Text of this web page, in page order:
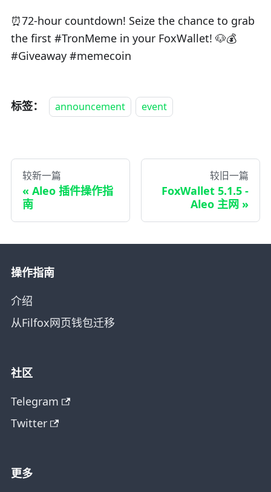
⏰72-hour countdown! Seize the chance to grab
the first #TronMeme in your FoxWallet! 🐶💰
#Giveaway #memecoin
标签： announcement event
较新一篇
Aleo 插件操作指
南
较旧一篇
FoxWallet 5.1.5 -
Aleo 主网
操作指南
介绍
从Filfox网页钱包迁移
社区
Telegram
Twitter
更多